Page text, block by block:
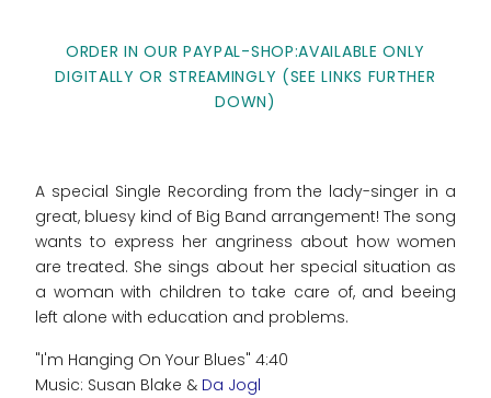
ORDER IN OUR PAYPAL-SHOP:AVAILABLE ONLY
DIGITALLY OR STREAMINGLY (SEE LINKS FURTHER
DOWN)
A special Single Recording from the lady-singer in a
great, bluesy kind of Big Band arrangement! The song
wants to express her angriness about how women
are treated. She sings about her special situation as
a woman with children to take care of, and beeing
left alone with education and problems.
"I'm Hanging On Your Blues" 4:40
Music: Susan Blake & Da Jogl